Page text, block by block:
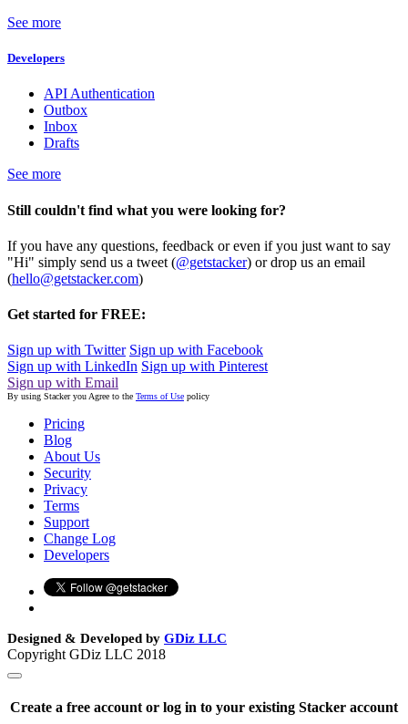
See more
Developers
API Authentication
Outbox
Inbox
Drafts
See more
Still couldn't find what you were looking for?
If you have any questions, feedback or even if you just want to say
"Hi" simply send us a tweet (@getstacker) or drop us an email
(hello@getstacker.com)
Get started for FREE:
Sign up with Twitter Sign up with Facebook
Sign up with LinkedIn Sign up with Pinterest
Sign up with Email
By using Stacker you Agree to the Terms of Use policy
Pricing
Blog
About Us
Security
Privacy
Terms
Support
Change Log
Developers
Designed & Developed by GDiz LLC
Copyright GDiz LLC 2018
Create a free account or log in to your existing Stacker account